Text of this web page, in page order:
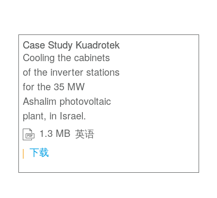
Case Study Kuadrotek
Cooling the cabinets
of the inverter stations
for the 35 MW
Ashalim photovoltaic
plant, in Israel.
英语
PDF
1.3 MB
下载